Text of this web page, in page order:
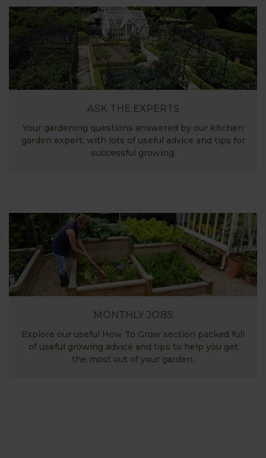
ASK THE EXPERTS
Your gardening questions answered by our kitchen
garden expert, with lots of useful advice and tips for
successful growing.
MONTHLY JOBS
Explore our useful How To Grow section packed full
of useful growing advice and tips to help you get
the most out of your garden.